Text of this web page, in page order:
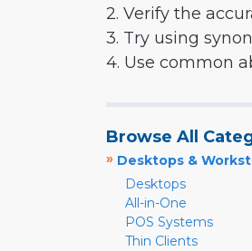
2. Verify the
3. Try using
4. Use common
Browse All
» Desktops &
Desktops
All-in-One
POS Systems
Thin Clients